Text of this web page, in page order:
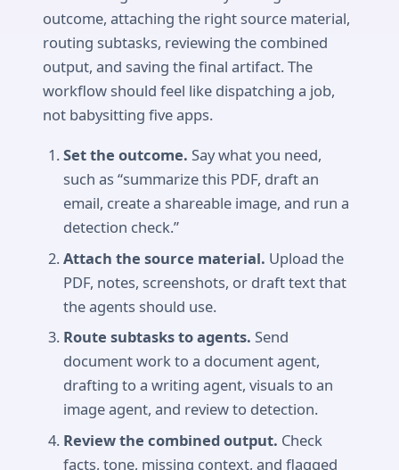
outcome, attaching the right source material,
routing subtasks, reviewing the combined
output, and saving the final artifact. The
workflow should feel like dispatching a job,
not babysitting five apps.
Set the outcome. Say what you need,
such as “summarize this PDF, draft an
email, create a shareable image, and run a
detection check.”
Attach the source material. Upload the
PDF, notes, screenshots, or draft text that
the agents should use.
Route subtasks to agents. Send
document work to a document agent,
drafting to a writing agent, visuals to an
image agent, and review to detection.
Review the combined output. Check
facts, tone, missing context, and flagged